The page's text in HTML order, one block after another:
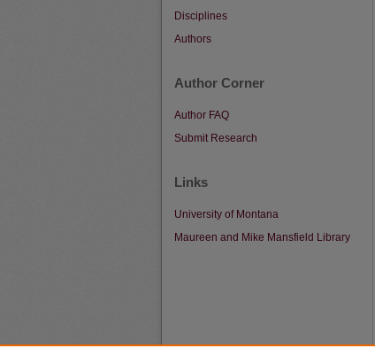
Disciplines
Authors
Author Corner
Author FAQ
Submit Research
Links
University of Montana
Maureen and Mike Mansfield Library